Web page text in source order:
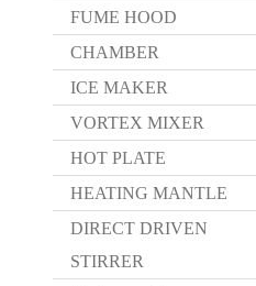
FUME HOOD
CHAMBER
ICE MAKER
VORTEX MIXER
HOT PLATE
HEATING MANTLE
DIRECT DRIVEN
STIRRER